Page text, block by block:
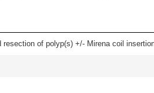
of polyp(s) +/- Mirena coil